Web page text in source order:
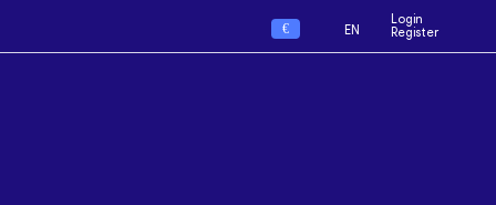
€ EN
Login
Register